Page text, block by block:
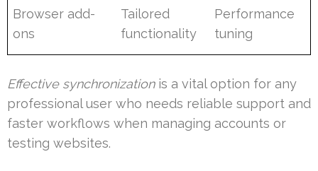
Browser add-
ons
Tailored
functionality
Performance
tuning
Effective synchronizationis a vital option for any
professional user who needs reliable support and
faster workflows when managing accounts or
testing websites.